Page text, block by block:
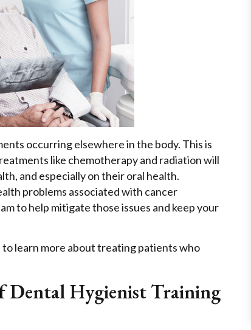
occurring elsewhere in the body. This is
like chemotherapy and radiation will
and especially on their oral health.
problems associated with cancer
to help mitigate those issues and keep your
learn more about treating patients who
Dental Hygienist Training